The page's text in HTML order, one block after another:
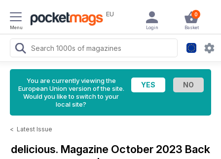
Menu
EU 0
Basket
Login
You are currently viewing the
European Union version of the site.
Would you like to switch to your
local site?
< Latest Issue
delicious. Magazine October 2023 Back